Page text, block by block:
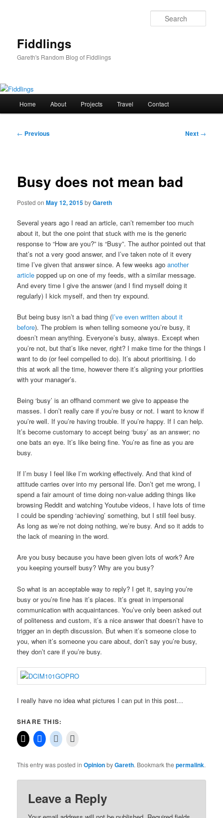
Fiddlings
Gareth's Random Blog of Fiddlings
Home About Projects Travel Contact
Post
← Previous Next →
Busy does not mean bad
Posted onMay 12, 2015byGareth
Several years ago I read an article, can’t remember too much
about it, but the one point that stuck with me is the generic
response to “How are you?” is “Busy”. The author pointed out that
that’s not a very good answer, and I’ve taken note of it every
time I’ve given that answer since. A few weeks agoanother
article popped up on one of my feeds, with a similar message.
And every time I give the answer (and I find myself doing it
regularly) I kick myself, and then try expound.
But being busy isn’t a bad thing (I’ve even written about it
before). The problem is when telling someone you’re busy, it
doesn’t mean anything. Everyone’s busy, always. Except when
you’re not, but that’s like never, right? I make time for the things I
want to do (or feel compelled to do). It’s about prioritising. I do
this at work all the time, however there it’s aligning your priorities
with your manager’s.
Being ‘busy’ is an offhand comment we give to appease the
masses. I don’t really care if you’re busy or not. I want to know if
you’re well. If you’re having trouble. If you’re happy. If I can help.
It’s become customary to accept being ‘busy’ as an answer; no
one bats an eye. It’s like being fine. You’re as fine as you are
busy.
If I’m busy I feel like I’m working effectively. And that kind of
attitude carries over into my personal life. Don’t get me wrong, I
spend a fair amount of time doing non-value adding things like
browsing Reddit and watching Youtube videos, I have lots of time
I could be spending ‘achieving’ something, but I still feel busy.
As long as we’re not doing nothing, we’re busy. And so it adds to
the lack of meaning in the word.
Are you busy because you have been given lots of work? Are
you keeping yourself busy? Why are you busy?
So what is an acceptable way to reply? I get it, saying you’re
busy or you’re fine has it’s places. It’s great in impersonal
communication with acquaintances. You’ve only been asked out
of politeness and custom, it’s a nice answer that doesn’t have to
trigger an in depth discussion. But when it’s someone close to
you, when it’s someone you care about, don’t say you’re busy,
they don’t care if you’re busy.
I really have no idea what pictures I can put in this post…
SHARE THIS:
This entry was posted inOpinionbyGareth. Bookmark thepermalink.
Leave a Reply